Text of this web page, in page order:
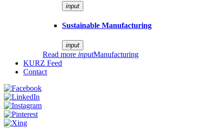
input
Sustainable Manufacturing
input
Read more inputManufacturing
KURZ Feed
Contact